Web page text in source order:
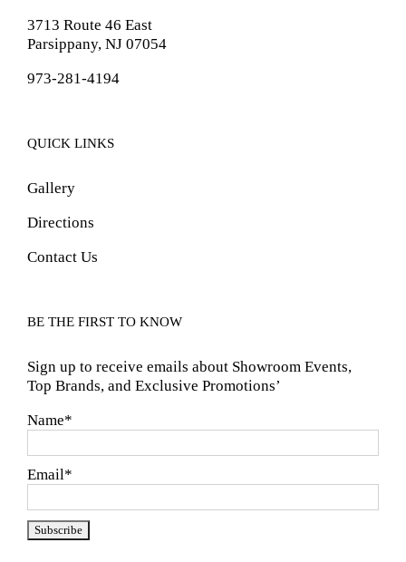
3713 Route 46 East
Parsippany, NJ 07054
973-281-4194
QUICK LINKS
Gallery
Directions
Contact Us
BE THE FIRST TO KNOW
Sign up to receive emails about Showroom Events,
Top Brands, and Exclusive Promotions’
Name*
Email*